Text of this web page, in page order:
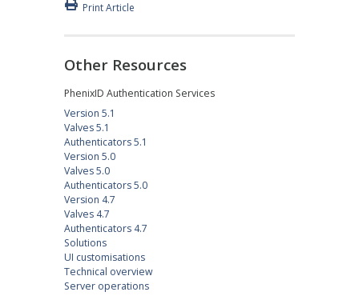
Print Article
Other Resources
PhenixID Authentication Services
Version 5.1
Valves 5.1
Authenticators 5.1
Version 5.0
Valves 5.0
Authenticators 5.0
Version 4.7
Valves 4.7
Authenticators 4.7
Solutions
UI customisations
Technical overview
Server operations